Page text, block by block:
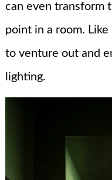
can even transform
point in a room.
to venture out and
lighting.